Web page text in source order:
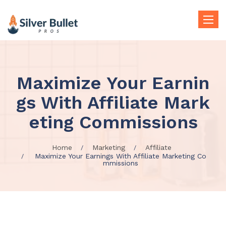
Toggle
Maximize Your Earnin
gs With Affiliate Mark
eting Commissions
Home Marketing
Affiliate
Maximize Your Earnings With Affiliate Marketing Co
mmissions